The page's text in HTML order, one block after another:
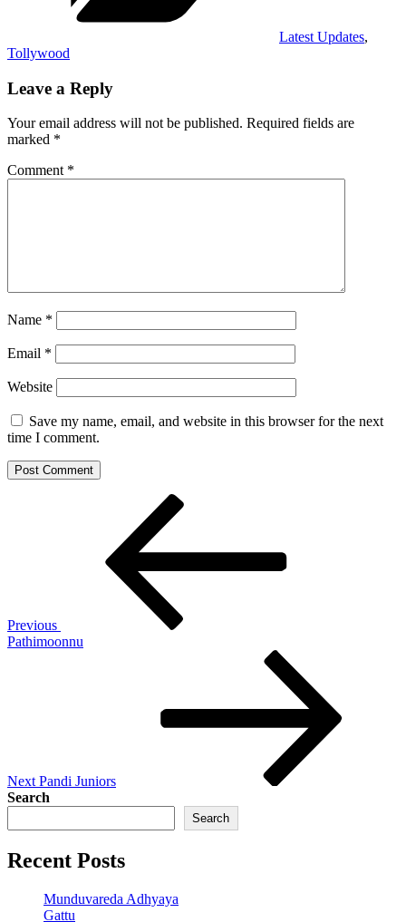
Latest Updates,
Tollywood
Leave a Reply
Your email address will not be published. Required fields are
marked *
Comment *
Name *
Email *
Website
Save my name, email, and website in this browser for the next
time I comment.
Previous
Pathimoonnu
Next Pandi Juniors
Search
Search
Recent Posts
Munduvareda Adhyaya
Gattu